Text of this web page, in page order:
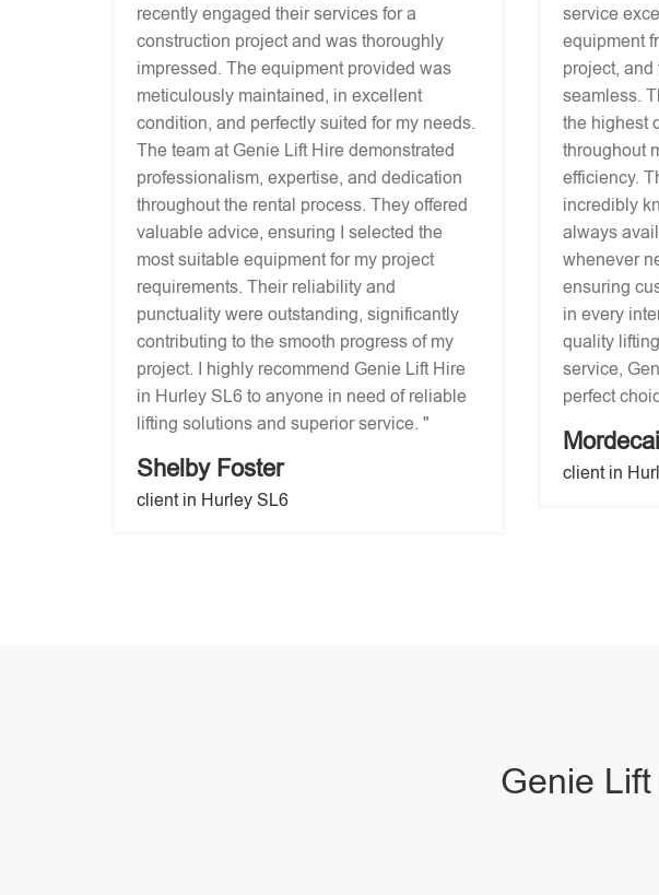
recently engaged their services for a
construction project and was thoroughly
impressed. The equipment provided was
meticulously maintained, in excellent
condition, and perfectly suited for my needs.
The team at Genie Lift Hire demonstrated
professionalism, expertise, and dedication
throughout the rental process. They offered
valuable advice, ensuring I selected the
most suitable equipment for my project
requirements. Their reliability and
punctuality were outstanding, significantly
contributing to the smooth progress of my
project. I highly recommend Genie Lift Hire
in Hurley SL6 to anyone in need of reliable
lifting solutions and superior service. "
Shelby Foster
client in Hurley SL6
service
equipment
project,
seamless.
the highest
throughout
efficiency.
incredibly
always
whenever
ensuring
in every
quality
service,
perfect
client in
Genie